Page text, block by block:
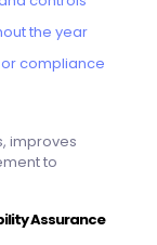
the year
compliance
improves
to
Assurance